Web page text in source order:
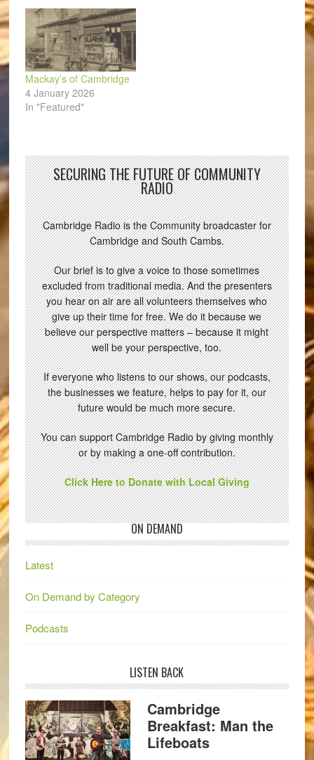
Mackay’s of Cambridge
4 January 2026
In "Featured"
SECURING THE FUTURE OF COMMUNITY
RADIO
Cambridge Radio is the Community broadcaster for
Cambridge and South Cambs.
Our brief is to give a voice to those sometimes
excluded from traditional media. And the presenters
you hear on air are all volunteers themselves who
give up their time for free. We do it because we
believe our perspective matters – because it might
well be your perspective, too.
If everyone who listens to our shows, our podcasts,
the businesses we feature, helps to pay for it, our
future would be much more secure.
You can support Cambridge Radio by giving monthly
or by making a one-off contribution.
Click Here to Donate with Local Giving
ON DEMAND
Latest
On Demand by Category
Podcasts
LISTEN BACK
Cambridge
Breakfast: Man the
Lifeboats